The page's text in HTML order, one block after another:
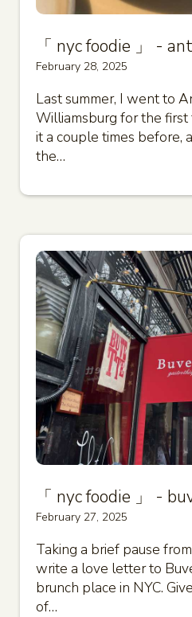
「 nyc foodie 」 -
February 28, 2025
Last summer, I went to
Williamsburg for the first
it a couple times before,
the…
「 nyc foodie 」 -
February 27, 2025
Taking a brief pause
write a love letter to
brunch place in NYC.
of…